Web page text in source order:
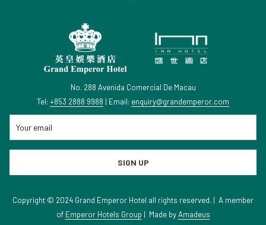
No. 288 Avenida Comercial De Macau
Tel: +853 2888 9988 | Email: enquiry@grandemperor.com
SIGN UP
Copyright © 2024 Grand Emperor Hotel all rights reserved. | A member
of Emperor Hotels Group | Made byAmadeus